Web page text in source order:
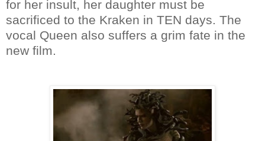
for her insult, her daughter must be
sacrificed to the Kraken in TEN days. The
vocal Queen also suffers a grim fate in the
new film.